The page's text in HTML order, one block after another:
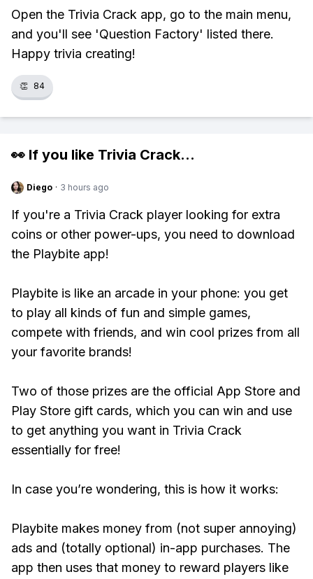
Open the Trivia Crack app, go to the main menu,
and you'll see 'Question Factory' listed there.
Happy trivia creating!
👏 84
👀 If you like Trivia Crack...
Diego · 3 hours ago
If you're a Trivia Crack player looking for extra
coins or other power-ups, you need to download
the Playbite app!
Playbite is like an arcade in your phone: you get
to play all kinds of fun and simple games,
compete with friends, and win cool prizes from all
your favorite brands!
Two of those prizes are the official App Store and
Play Store gift cards, which you can win and use
to get anything you want in Trivia Crack
essentially for free!
In case you’re wondering, this is how it works:
Playbite makes money from (not super annoying)
ads and (totally optional) in-app purchases. The
app then uses that money to reward players like